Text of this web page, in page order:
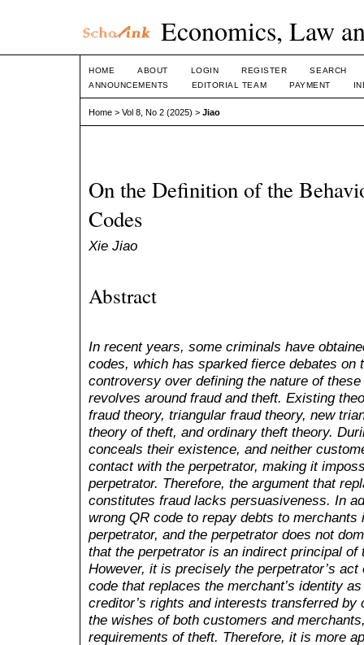
Economics, Law
HOME ABOUT LOGIN REGISTER
SEARCH
ANNOUNCEMENTS
EDITORIAL TEAM PAYMENT
Home > Vol 8, No 2 (2025) > Jiao
On the Definition of the
Codes
Xie Jiao
Abstract
In recent years, some criminals have
codes, which has sparked fierce debates on
controversy over defining the nature of
revolves around fraud and theft. Existing
fraud theory, triangular fraud theory, new
theory of theft, and ordinary theft theory.
conceals their existence, and neither
contact with the perpetrator, making it
perpetrator. Therefore, the argument that
constitutes fraud lacks persuasiveness. In
wrong QR code to repay debts to
perpetrator, and the perpetrator does not
that the perpetrator is an indirect principal of
However, it is precisely the perpetrator’s act
code that replaces the merchant’s identity
creditor’s rights and interests transferred
the wishes of both customers and
requirements of theft. Therefore, it is more